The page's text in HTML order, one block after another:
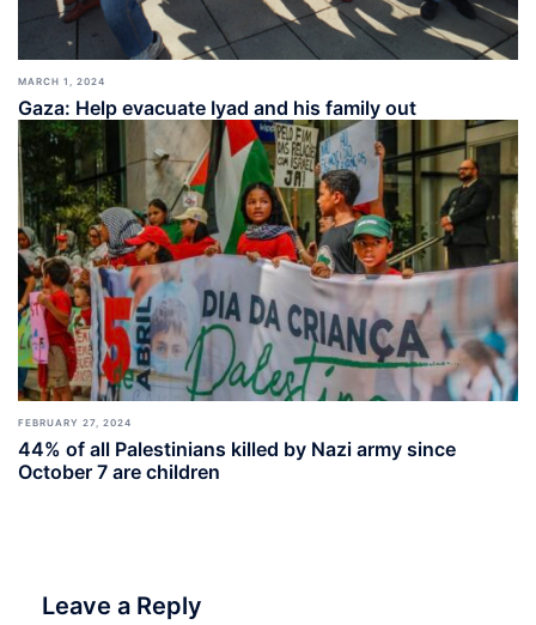
MARCH 1, 2024
Gaza: Help evacuate Iyad and his family out
FEBRUARY 27, 2024
44% of all Palestinians killed by Nazi army since
October 7 are children
Leave a Reply